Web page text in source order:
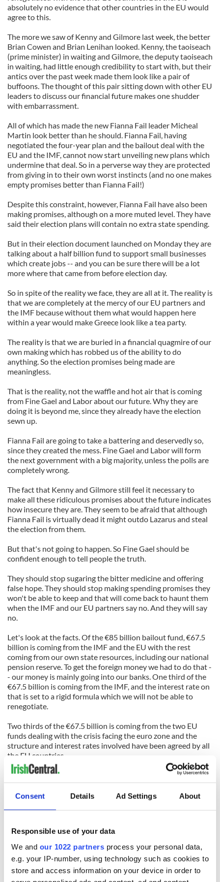
Consent Details Ad Settings About
Responsible use of your data
We and our 1022 partners process your personal data,
e.g. your IP-number, using technology such as cookies to
store and access information on your device in order to
absolutely no evidence that other countries in the EU would
agree to this.
The more we saw of Kenny and Gilmore last week, the better
Brian Cowen and Brian Lenihan looked. Kenny, the taoiseach
(prime minister) in waiting and Gilmore, the deputy taoiseach
in waiting, had little enough credibility to start with, but their
antics over the past week made them look like a pair of
buffoons. The thought of this pair sitting down with other EU
leaders to discuss our financial future makes one shudder
with embarrassment.
All of which has made the new Fianna Fail leader Micheal
Martin look better than he should. Fianna Fail, having
negotiated the four-year plan and the bailout deal with the
EU and the IMF, cannot now start unveiling new plans which
undermine that deal. So in a perverse way they are protected
from giving in to their own worst instincts (and no one makes
empty promises better than Fianna Fail!)
Despite this constraint, however, Fianna Fail have also been
making promises, although on a more muted level. They have
said their election plans will contain no extra state spending.
But in their election document launched on Monday they are
talking about a half billion fund to support small businesses
which create jobs -- and you can be sure there will be a lot
more where that came from before election day.
So in spite of the reality we face, they are all at it. The reality is
that we are completely at the mercy of our EU partners and
the IMF because without them what would happen here
within a year would make Greece look like a tea party.
The reality is that we are buried in a financial quagmire of our
own making which has robbed us of the ability to do
anything. So the election promises being made are
meaningless.
That is the reality, not the waffle and hot air that is coming
from Fine Gael and Labor about our future. Why they are
doing it is beyond me, since they already have the election
sewn up.
Fianna Fail are going to take a battering and deservedly so,
since they created the mess. Fine Gael and Labor will form
the next government with a big majority, unless the polls are
completely wrong.
The fact that Kenny and Gilmore still feel it necessary to
make all these ridiculous promises about the future indicates
how insecure they are. They seem to be afraid that although
Fianna Fail is virtually dead it might outdo Lazarus and steal
the election from them.
But that's not going to happen. So Fine Gael should be
confident enough to tell people the truth.
They should stop sugaring the bitter medicine and offering
false hope. They should stop making spending promises they
won't be able to keep and that will come back to haunt them
when the IMF and our EU partners say no. And they will say
no.
Let's look at the facts. Of the €85 billion bailout fund, €67.5
billion is coming from the IMF and the EU with the rest
coming from our own state resources, including our national
pension reserve. To get the foreign money we had to do that -
- our money is mainly going into our banks. One third of the
€67.5 billion is coming from the IMF, and the interest rate on
that is set to a rigid formula which we will not be able to
renegotiate.
Two thirds of the €67.5 billion is coming from the two EU
funds dealing with the crisis facing the euro zone and the
structure and interest rates involved have been agreed by all
the EU countries.
So to get any change in that does not mean simply Kenny and
Gilmore going over to Brussels and acting like tough guys. It
would mean convincing all the other countries -- most of
I'm not saying the deal (with its penal 5.8% average interest
rate) is fair. But it would have been the same deal for any
other country that got into similar trouble.
It's not meant to be a walk in the park. It's meant to teach us